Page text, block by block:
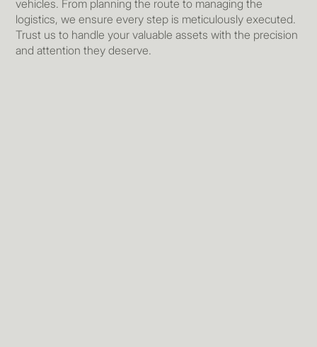
vehicles. From planning the route to managing the
logistics, we ensure every step is meticulously executed.
Trust us to handle your valuable assets with the precision
and attention they deserve.